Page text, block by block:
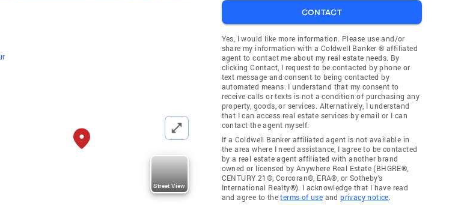
Street View
CONTACT
Yes, I would like more information. Please use and/or
share my information with a Coldwell Banker ® affiliated
agent to contact me about my real estate needs. By
clicking Contact, I request to be contacted by phone or
text message and consent to being contacted by
automated means. I understand that my consent to
receive calls or texts is not a condition of purchasing any
property, goods, or services. Alternatively, I understand
that I can access real estate services by email or I can
contact the agent myself.
If a Coldwell Banker affiliated agent is not available in
the area where I need assistance, I agree to be contacted
by a real estate agent affiliated with another brand
owned or licensed by Anywhere Real Estate (BHGRE®,
CENTURY 21®, Corcoran®, ERA®, or Sotheby's
International Realty®). I acknowledge that I have read
and agree to theterms of use andprivacy notice.